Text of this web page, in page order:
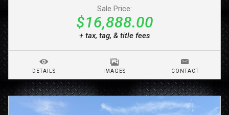
Sale Price:
$16,888.00
+ tax, tag, & title fees
DETAILS IMAGES CONTACT